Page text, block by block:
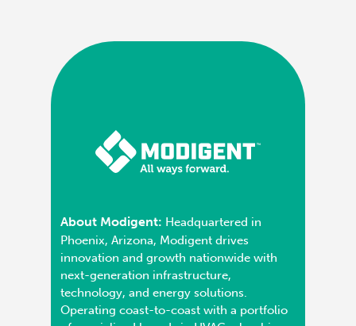
About Modigent: Headquartered in
Phoenix, Arizona, Modigent drives
innovation and growth nationwide with
next-generation infrastructure,
technology, and energy solutions.
Operating coast-to-coast with a portfolio